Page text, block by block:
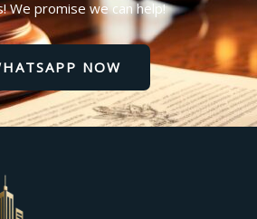
We promise we can help!
NOW